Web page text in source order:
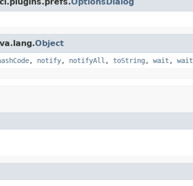
Object
, notify, notifyAll , toString , wait , wait